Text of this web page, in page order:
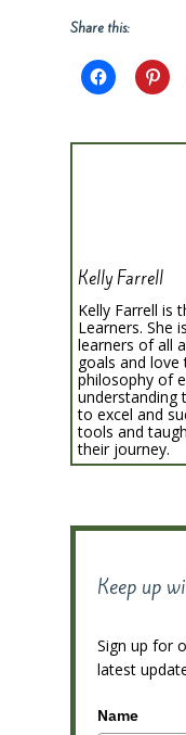
Share this:
Kelly Farrell
Kelly Farrell is
Learners. She
learners of all
goals and love
philosophy of
understanding
to excel and
tools and
their journey.
Keep up
Sign up for
latest
Name